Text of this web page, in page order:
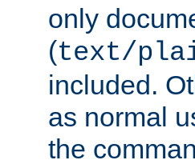
only
(text/
included.
as normal
the